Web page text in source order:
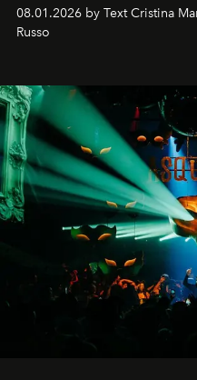
northern dunes.
08.01.2026 by Text Cristina
Russo